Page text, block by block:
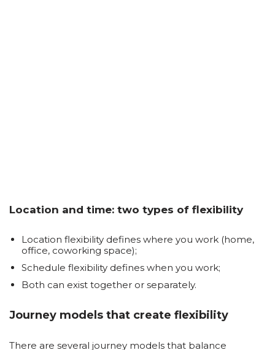
Location and time: two types of flexibility
Location flexibility defines where you work (home,
office, coworking space);
Schedule flexibility defines when you work;
Both can exist together or separately.
Journey models that create flexibility
There are several journey models that balance